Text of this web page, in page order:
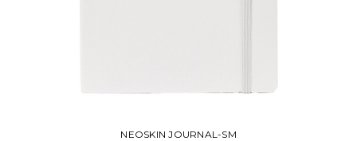
NEOSKIN JOURNAL-SM